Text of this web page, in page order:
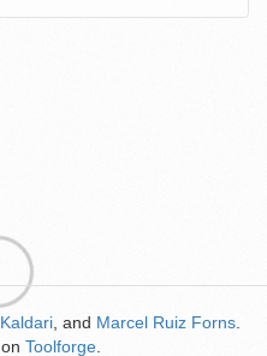
Kaldari , and Marcel Ruiz Forns
on Toolforge